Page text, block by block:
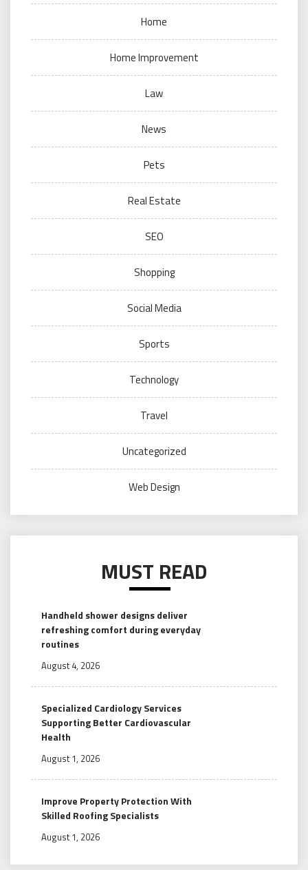
Home
Home Improvement
Law
News
Pets
Real Estate
SEO
Shopping
Social Media
Sports
Technology
Travel
Uncategorized
Web Design
MUST READ
Handheld shower designs deliver
refreshing comfort during everyday
routines
August 4, 2026
Specialized Cardiology Services
Supporting Better Cardiovascular
Health
August 1, 2026
Improve Property Protection With
Skilled Roofing Specialists
August 1, 2026